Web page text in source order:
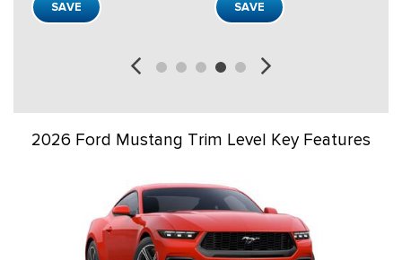
SAVE SAVE
2026 Ford Mustang Trim Level Key Features